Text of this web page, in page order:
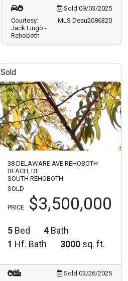
Sold 09/03/2025
Courtesy:
Jack Lingo -
Rehoboth
MLS Desu2086320
Sold
38 DELAWARE AVE REHOBOTH
BEACH, DE
SOUTH REHOBOTH
SOLD
PRICE $3,500,000
5 Bed 4 Bath
1 Hf. Bath 3000 sq. ft.
Sold 03/26/2025